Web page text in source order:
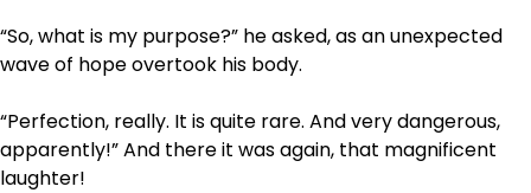
“So, what is my purpose?” he asked, as an unexpected
wave of hope overtook his body.
“Perfection, really. It is quite rare. And very dangerous,
apparently!” And there it was again, that magnificent
laughter!